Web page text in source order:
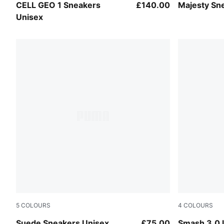
CELL GEO 1 Sneakers
Unisex
Warm White-Inky Depths £140.00 Majesty
Puma White
5 COLOURS 4 COLOURS